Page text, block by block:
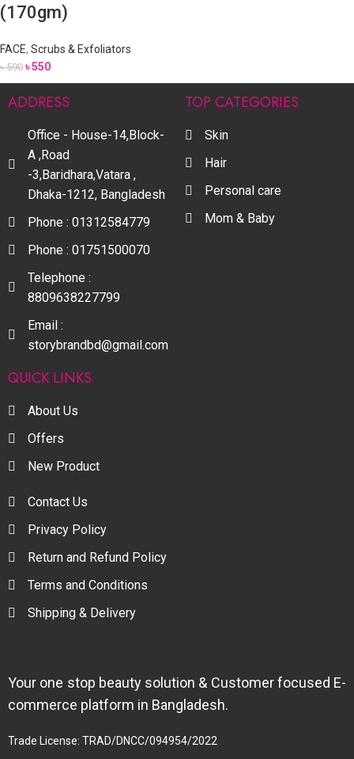
(170gm)
FACE, Scrubs & Exfoliators
৳590 ৳550
ADDRESS
Office - House-14,Block-
A ,Road
-3,Baridhara,Vatara ,
Dhaka-1212, Bangladesh
Phone : 01312584779
Phone : 01751500070
Telephone :
8809638227799
Email :
storybrandbd@gmail.com
TOP CATEGORIES
Skin
Hair
Personal care
Mom & Baby
QUICK LINKS
About Us
Offers
New Product
Contact Us
Privacy Policy
Return and Refund Policy
Terms and Conditions
Shipping & Delivery
Your one stop beauty solution & Customer focused E-
commerce platform in Bangladesh.
Trade License: TRAD/DNCC/094954/2022